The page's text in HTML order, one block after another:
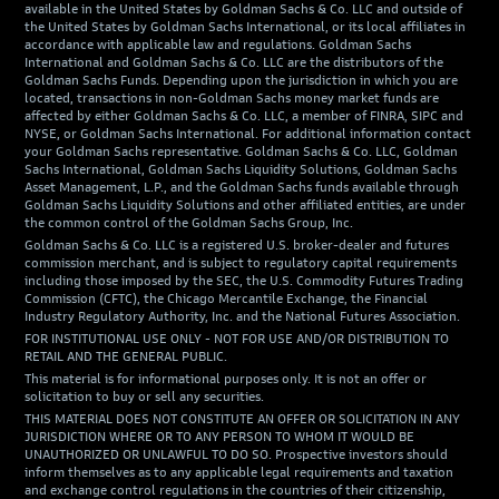
available in the United States by Goldman Sachs & Co. LLC and outside of
the United States by Goldman Sachs International, or its local affiliates in
accordance with applicable law and regulations. Goldman Sachs
International and Goldman Sachs & Co. LLC are the distributors of the
Goldman Sachs Funds. Depending upon the jurisdiction in which you are
located, transactions in non-Goldman Sachs money market funds are
affected by either Goldman Sachs & Co. LLC, a member of FINRA, SIPC and
NYSE, or Goldman Sachs International. For additional information contact
your Goldman Sachs representative. Goldman Sachs & Co. LLC, Goldman
Sachs International, Goldman Sachs Liquidity Solutions, Goldman Sachs
Asset Management, L.P., and the Goldman Sachs funds available through
Goldman Sachs Liquidity Solutions and other affiliated entities, are under
the common control of the Goldman Sachs Group, Inc.
Goldman Sachs & Co. LLC is a registered U.S. broker-dealer and futures
commission merchant, and is subject to regulatory capital requirements
including those imposed by the SEC, the U.S. Commodity Futures Trading
Commission (CFTC), the Chicago Mercantile Exchange, the Financial
Industry Regulatory Authority, Inc. and the National Futures Association.
FOR INSTITUTIONAL USE ONLY - NOT FOR USE AND/OR DISTRIBUTION TO
RETAIL AND THE GENERAL PUBLIC.
This material is for informational purposes only. It is not an offer or
solicitation to buy or sell any securities.
THIS MATERIAL DOES NOT CONSTITUTE AN OFFER OR SOLICITATION IN ANY
JURISDICTION WHERE OR TO ANY PERSON TO WHOM IT WOULD BE
UNAUTHORIZED OR UNLAWFUL TO DO SO. Prospective investors should
inform themselves as to any applicable legal requirements and taxation
and exchange control regulations in the countries of their citizenship,